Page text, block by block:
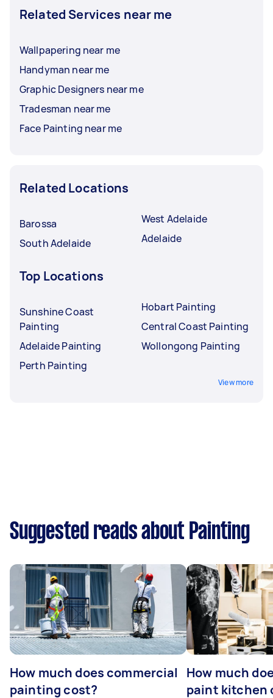
Related Services near me
Wallpapering near me
Handyman near me
Graphic Designers near me
Tradesman near me
Face Painting near me
Related Locations
Barossa
South Adelaide
West Adelaide
Adelaide
Top Locations
Sunshine Coast
Painting
Adelaide Painting
Perth Painting
Hobart Painting
Central Coast Painting
Wollongong Painting
View more
Suggested reads about Painting
How much does commercial
painting cost?
How much
paint kitchen